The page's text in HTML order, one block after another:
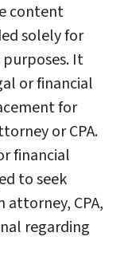
content
solely for
It
or financial
for
or CPA.
financial
to seek
attorney, CPA,
regarding